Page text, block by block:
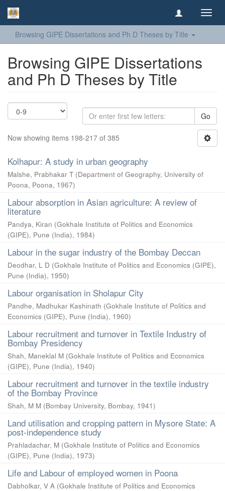
Browsing GIPE Dissertations and Ph D Theses by Title
Browsing GIPE Dissertations
and Ph D Theses by Title
Go
Now showing items 198-217 of 385
Kolhapur: A study in urban geography
Malshe, Prabhakar T (Department of Geography, University of
Poona, Poona, 1967)
Labour absorption in Asian agriculture: A review of
literature
Pandya, Kiran (Gokhale Institute of Politics and Economics
(GIPE), Pune (India), 1984)
Labour in the sugar industry of the Bombay Deccan
Deodhar, L D (Gokhale Institute of Politics and Economics (GIPE),
Pune (India), 1950)
Labour organisation in Sholapur City
Pandhe, Madhukar Kashinath (Gokhale Institute of Politics and
Economics (GIPE), Pune (India), 1960)
Labour recruitment and turnover in Textile Industry of
Bombay Presidency
Shah, Maneklal M (Gokhale Institute of Politics and Economics
(GIPE), Pune (India), 1940)
Labour recruitment and turnover in the textile industry
of the Bombay Province
Shah, M M (Bombay University, Bombay, 1941)
Land utilisation and cropping pattern in Mysore State: A
post-independence study
Prahladachar, M (Gokhale Institute of Politics and Economics
(GIPE), Pune (India), 1973)
Life and Labour of employed women in Poona
Dabholkar, V A (Gokhale Institute of Politics and Economics